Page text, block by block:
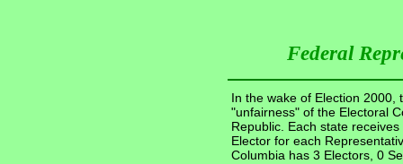
Federal
In the wake of Election 2000,
"unfairness" of the Electoral
Republic. Each state
Elector for each
Columbia has 3 Electors, 0